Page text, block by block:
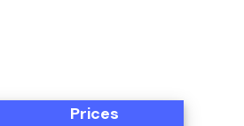
Prices